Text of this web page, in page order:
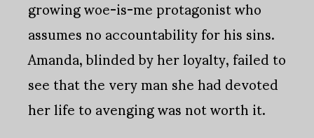
growing woe-is-me protagonist who
assumes no accountability for his sins.
Amanda, blinded by her loyalty, failed to
see that the very man she had devoted
her life to avenging was not worth it.